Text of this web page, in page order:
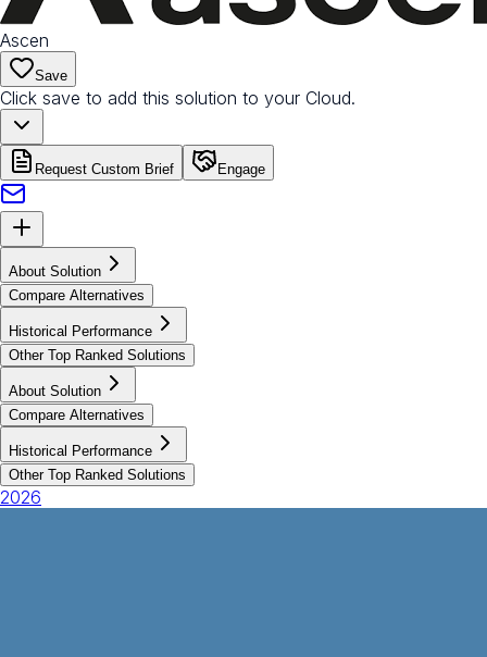
Ascen
Save
Click save to add this solution to your Cloud.
Request Custom Brief Engage
About Solution
Compare Alternatives
Historical Performance
Other Top Ranked Solutions
About Solution
Compare Alternatives
Historical Performance
Other Top Ranked Solutions
2026